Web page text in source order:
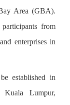
Area (GBA).
from
enterprises in
established in
Kuala Lumpur,